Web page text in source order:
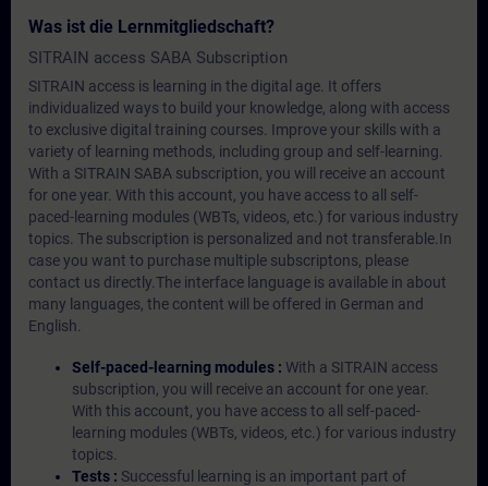
Was ist die Lernmitgliedschaft?
SITRAIN access SABA Subscription
SITRAIN access is learning in the digital age. It offers
individualized ways to build your knowledge, along with access
to exclusive digital training courses. Improve your skills with a
variety of learning methods, including group and self-learning.
With a SITRAIN SABA subscription, you will receive an account
for one year. With this account, you have access to all self-
paced-learning modules (WBTs, videos, etc.) for various industry
topics. The subscription is personalized and not transferable.In
case you want to purchase multiple subscriptons, please
contact us directly.The interface language is available in about
many languages, the content will be offered in German and
English.
Self-paced-learning modules : With a SITRAIN access
subscription, you will receive an account for one year.
With this account, you have access to all self-paced-
learning modules (WBTs, videos, etc.) for various industry
topics.
Tests : Successful learning is an important part of